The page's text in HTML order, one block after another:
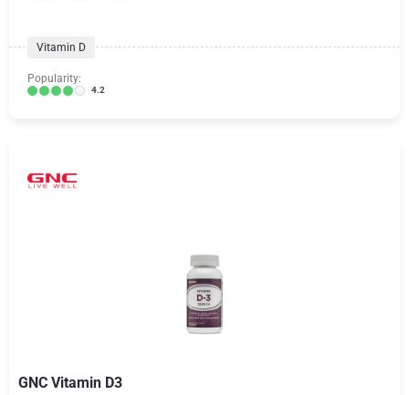
Vitamin D
Popularity:
4.2
GNC Vitamin D3